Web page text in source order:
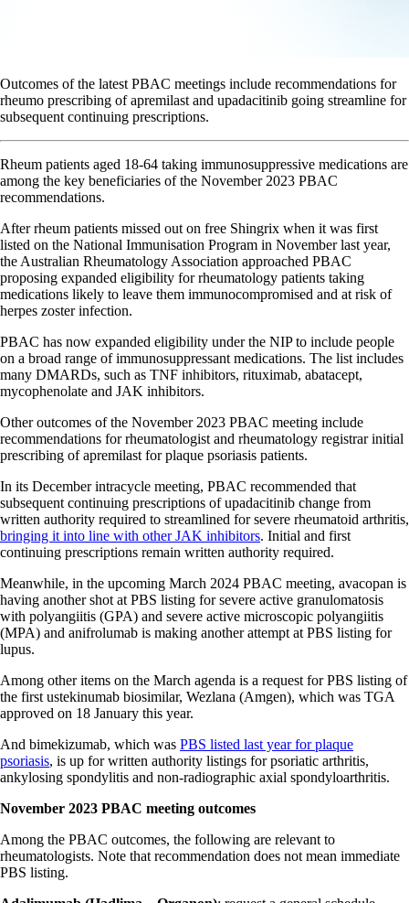
Outcomes of the latest PBAC meetings include recommendations for
rheumo prescribing of apremilast and upadacitinib going streamline for
subsequent continuing prescriptions.
Rheum patients aged 18-64 taking immunosuppressive medications are
among the key beneficiaries of the November 2023 PBAC
recommendations.
After rheum patients missed out on free Shingrix when it was first
listed on the National Immunisation Program in November last year,
the Australian Rheumatology Association approached PBAC
proposing expanded eligibility for rheumatology patients taking
medications likely to leave them immunocompromised and at risk of
herpes zoster infection.
PBAC has now expanded eligibility under the NIP to include people
on a broad range of immunosuppressant medications. The list includes
many DMARDs, such as TNF inhibitors, rituximab, abatacept,
mycophenolate and JAK inhibitors.
Other outcomes of the November 2023 PBAC meeting include
recommendations for rheumatologist and rheumatology registrar initial
prescribing of apremilast for plaque psoriasis patients.
In its December intracycle meeting, PBAC recommended that
subsequent continuing prescriptions of upadacitinib change from
written authority required to streamlined for severe rheumatoid arthritis,
bringing it into line with other JAK inhibitors. Initial and first
continuing prescriptions remain written authority required.
Meanwhile, in the upcoming March 2024 PBAC meeting, avacopan is
having another shot at PBS listing for severe active granulomatosis
with polyangiitis (GPA) and severe active microscopic polyangiitis
(MPA) and anifrolumab is making another attempt at PBS listing for
lupus.
Among other items on the March agenda is a request for PBS listing of
the first ustekinumab biosimilar, Wezlana (Amgen), which was TGA
approved on 18 January this year.
And bimekizumab, which was PBS listed last year for plaque
psoriasis, is up for written authority listings for psoriatic arthritis,
ankylosing spondylitis and non-radiographic axial spondyloarthritis.
November 2023 PBAC meeting outcomes
Among the PBAC outcomes, the following are relevant to
rheumatologists. Note that recommendation does not mean immediate
PBS listing.